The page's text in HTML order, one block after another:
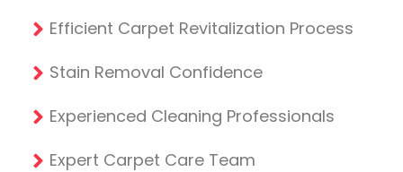
Efficient Carpet Revitalization Process
Stain Removal Confidence
Experienced Cleaning Professionals
Expert Carpet Care Team